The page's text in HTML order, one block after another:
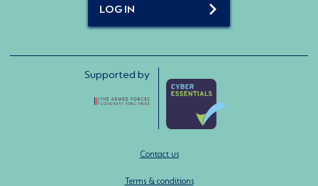
LOG IN
Supported by
Contact us
Terms & conditions